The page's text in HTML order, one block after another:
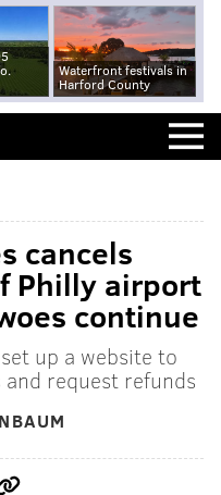
Waterfront festivals in
Harford County
cancels
Philly airport
continue
up a website to
request refunds